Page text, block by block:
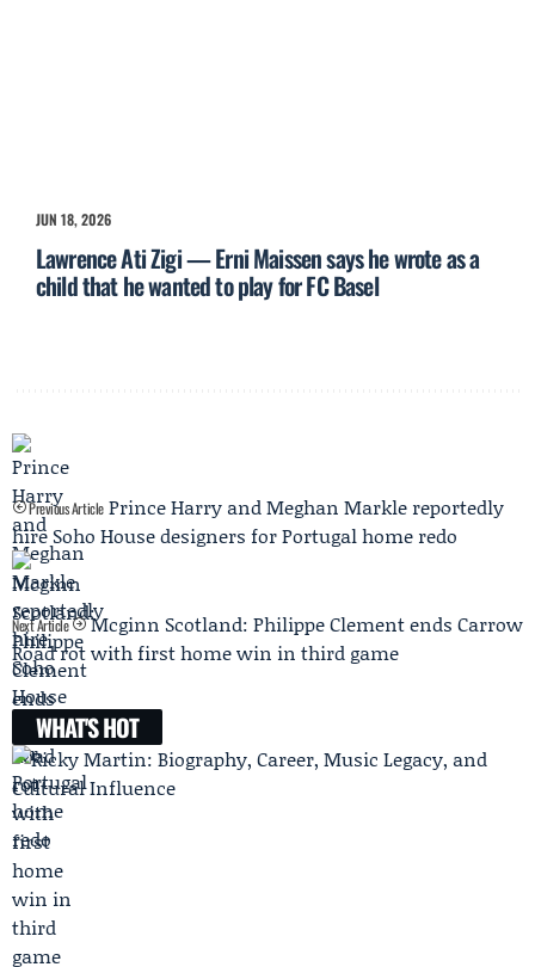
JUN 18, 2026
Lawrence Ati Zigi — Erni Maissen says he wrote as a
child that he wanted to play for FC Basel
Previous Article Prince Harry and Meghan Markle reportedly
hire Soho House designers for Portugal home redo
Next Article
Mcginn Scotland: Philippe Clement ends Carrow
Road rot with first home win in third game
WHAT'S HOT